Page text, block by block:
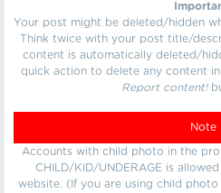
Your post might be deleted/hidden
Think twice with your post title/
content is automatically deleted/
quick action to delete any content
Report content!
Note
Accounts with child photo in the
CHILD/KID/UNDERAGE is
website. (If you are using child